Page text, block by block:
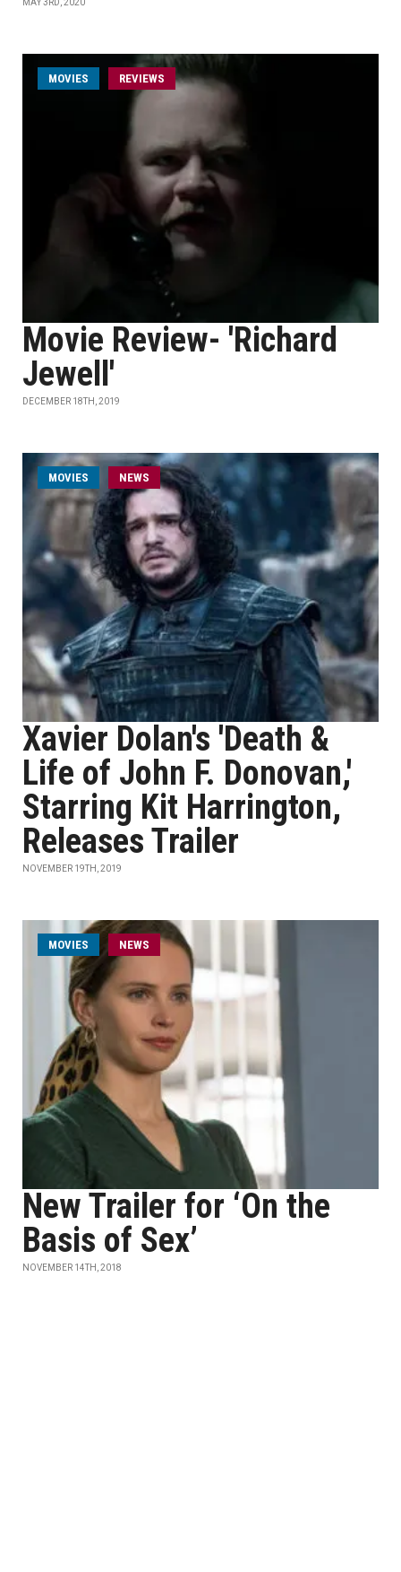
MAY 3RD, 2020
MOVIES REVIEWS
Movie Review- 'Richard
Jewell'
DECEMBER 18TH, 2019
MOVIES NEWS
Xavier Dolan's 'Death &
Life of John F. Donovan,'
Starring Kit Harrington,
Releases Trailer
NOVEMBER 19TH, 2019
MOVIES NEWS
New Trailer for ‘On the
Basis of Sex’
NOVEMBER 14TH, 2018